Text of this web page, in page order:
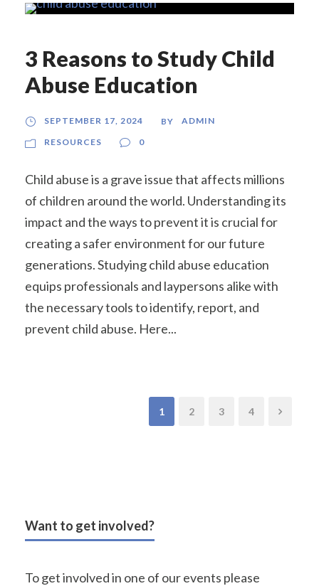
3 Reasons to Study Child
Abuse Education
SEPTEMBER 17, 2024 BY
ADMIN
RESOURCES
0
Child abuse is a grave issue that affects millions
of children around the world. Understanding its
impact and the ways to prevent it is crucial for
creating a safer environment for our future
generations. Studying child abuse education
equips professionals and laypersons alike with
the necessary tools to identify, report, and
prevent child abuse. Here...
1 2 3 4
Want to get involved?
To get involved in one of our events please